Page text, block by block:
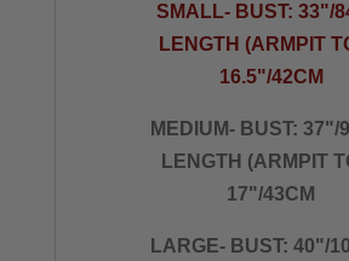
SMALL- BUST: 33"/
LENGTH (ARMPIT
16.5"/42CM
MEDIUM- BUST: 37"/
LENGTH (ARMPIT
17"/43CM
LARGE- BUST: 40"/